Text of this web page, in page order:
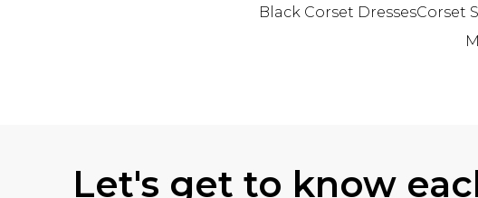
Black Corset DressesCorset
Let's get to know